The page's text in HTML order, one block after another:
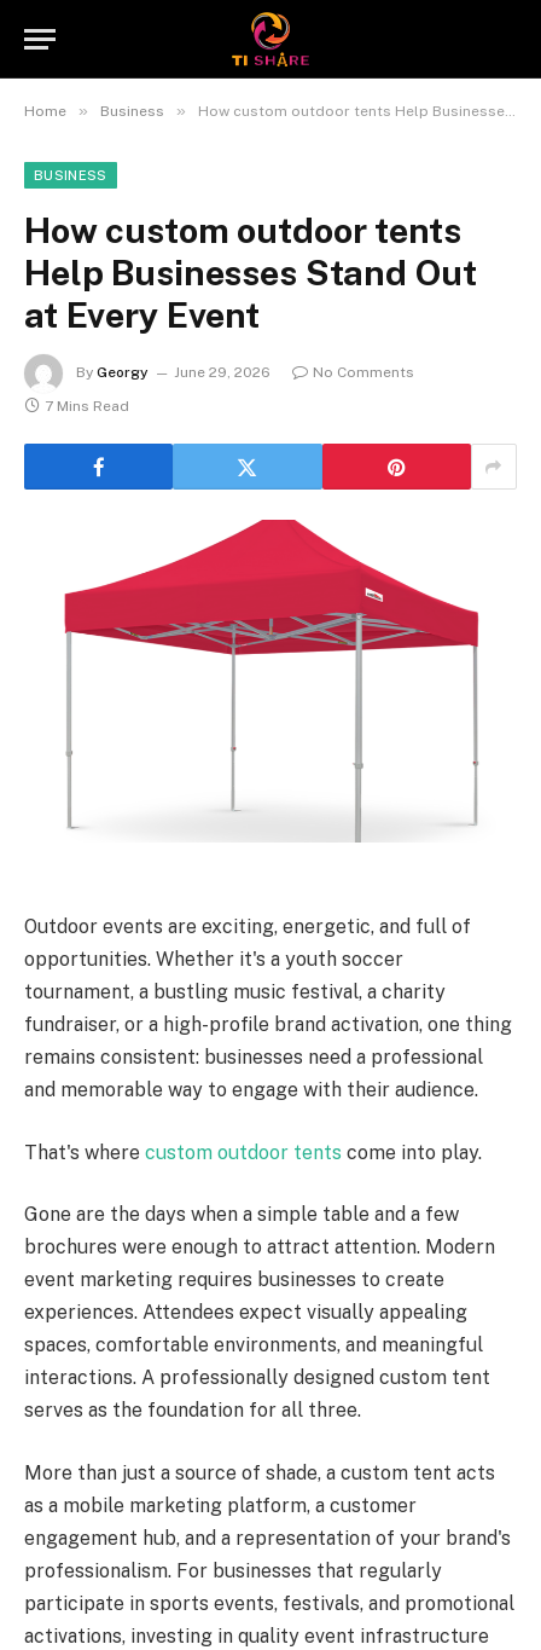
Home » Business » How custom outdoor tents Help Businesses Stand Out at Every Event
BUSINESS
How custom outdoor tents
Help Businesses Stand Out
at Every Event
By Georgy June 29, 2026
No Comments
7 Mins Read
Outdoor events are exciting, energetic, and full of
opportunities. Whether it's a youth soccer
tournament, a bustling music festival, a charity
fundraiser, or a high-profile brand activation, one thing
remains consistent: businesses need a professional
and memorable way to engage with their audience.
That's where custom outdoor tents come into play.
Gone are the days when a simple table and a few
brochures were enough to attract attention. Modern
event marketing requires businesses to create
experiences. Attendees expect visually appealing
spaces, comfortable environments, and meaningful
interactions. A professionally designed custom tent
serves as the foundation for all three.
More than just a source of shade, a custom tent acts
as a mobile marketing platform, a customer
engagement hub, and a representation of your brand's
professionalism. For businesses that regularly
participate in sports events, festivals, and promotional
activations, investing in quality event infrastructure